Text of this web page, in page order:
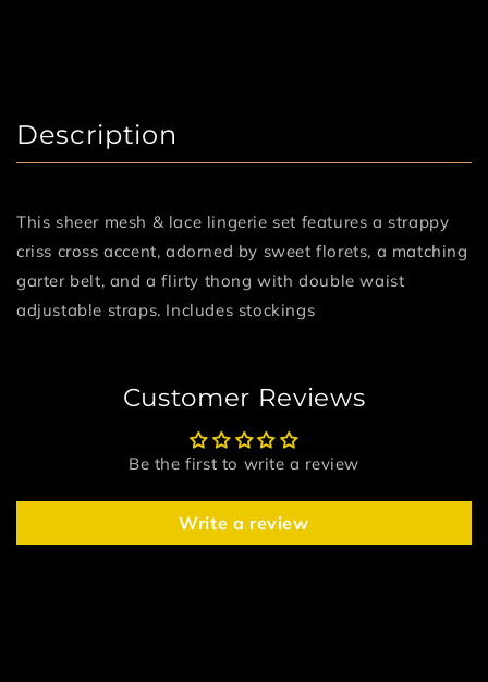
Description
This sheer mesh & lace lingerie set features a strappy
criss cross accent, adorned by sweet florets, a matching
garter belt, and a flirty thong with double waist
adjustable straps. Includes stockings
Customer Reviews
Be the first to write a review
Write a review